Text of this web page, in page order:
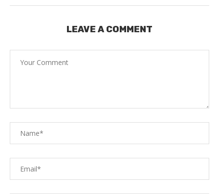
LEAVE A COMMENT